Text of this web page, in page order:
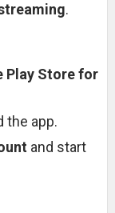
.
Play Store for
the app.
and start